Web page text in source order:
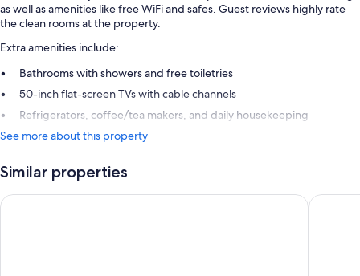
as well as amenities like free WiFi and safes. Guest reviews highly rate
the clean rooms at the property.
Extra amenities include:
Bathrooms with showers and free toiletries
50-inch flat-screen TVs with cable channels
Refrigerators, coffee/tea makers, and daily housekeeping
See more about this property
Similar properties
Hotel Riu Palace Paradise Island - Adults Only - All Inclusive